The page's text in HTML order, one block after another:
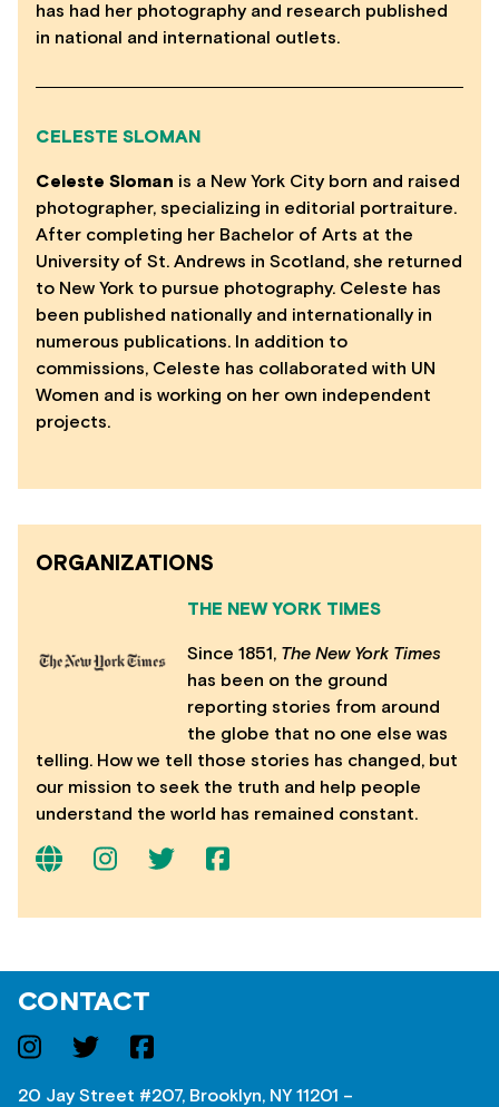
has had her photography and research published
in national and international outlets.
CELESTE SLOMAN
Celeste Sloman is a New York City born and raised
photographer, specializing in editorial portraiture.
After completing her Bachelor of Arts at the
University of St. Andrews in Scotland, she returned
to New York to pursue photography. Celeste has
been published nationally and internationally in
numerous publications. In addition to
commissions, Celeste has collaborated with UN
Women and is working on her own independent
projects.
ORGANIZATIONS
THE NEW YORK TIMES
Since 1851, The New York Times
has been on the ground
reporting stories from around
the globe that no one else was
telling. How we tell those stories has changed, but
our mission to seek the truth and help people
understand the world has remained constant.
CONTACT
20 Jay Street #207, Brooklyn, NY 11201 –